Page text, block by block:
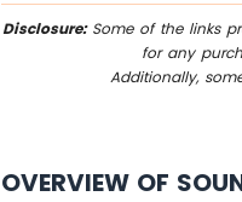
Disclosure:Some of the links
for any
Additionally,
OVERVIEW OF